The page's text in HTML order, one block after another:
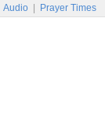
Audio Prayer Times